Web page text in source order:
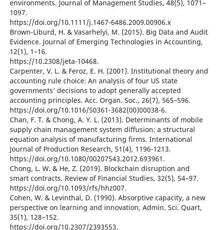
environments. Journal of Management Studies, 48(5), 1071–
1097.
https://doi.org/10.1111/j.1467-6486.2009.00906.x
Brown-Liburd, H. & Vasarhelyi, M. (2015). Big Data and Audit
Evidence. Journal of Emerging Technologies in Accounting,
12(1), 1–16.
https://10.2308/jeta-10468.
Carpenter, V. L. & Feroz, E. H. (2001). Institutional theory and
accounting rule choice: An analysis of four US state
governments’ decisions to adopt generally accepted
accounting principles. Acc. Organ. Soc., 26(7), 565–596.
https://doi.org/10.1016/S0361-3682(00)00038-6.
Chan, F. T. & Chong, A. Y. L. (2013). Determinants of mobile
supply chain management system diffusion: a structural
equation analysis of manufacturing firms. International
Journal of Production Research, 51(4), 1196-1213.
https://doi.org/10.1080/00207543.2012.693961.
Chong, L. W. & He, Z. (2019). Blockchain disruption and
smart contracts. Review of Financial Studies, 32(5), 54–97.
https://doi.org/10.1093/rfs/hhz007.
Cohen, W. & Levinthal, D. (1990). Absorptive capacity, a new
perspective on learning and innovation, Admin. Sci. Quart,
35(1), 128–152.
https://doi.org/10.2307/2393553.